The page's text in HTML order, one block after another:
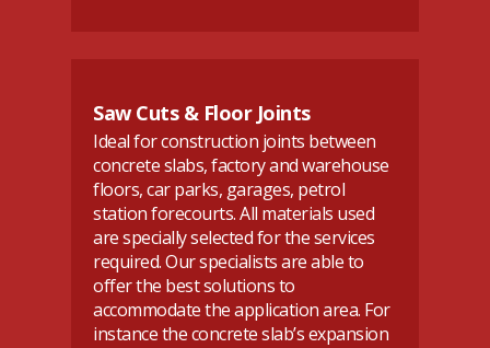
Saw Cuts & Floor Joints
Ideal for construction joints between
concrete slabs, factory and warehouse
floors, car parks, garages, petrol
station forecourts. All materials used
are specially selected for the services
required. Our specialists are able to
offer the best solutions to
accommodate the application area. For
instance the concrete slab’s expansion